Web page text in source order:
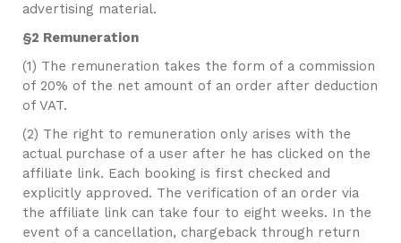
advertising material.
§2 Remuneration
(1) The remuneration takes the form of a commission
of 20% of the net amount of an order after deduction
of VAT.
(2) The right to remuneration only arises with the
actual purchase of a user after he has clicked on the
affiliate link. Each booking is first checked and
explicitly approved. The verification of an order via
the affiliate link can take four to eight weeks. In the
event of a cancellation, chargeback through return